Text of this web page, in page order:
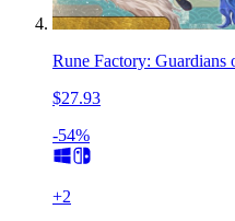
Rune Factory: Guardians
$27.93
-54%
+2